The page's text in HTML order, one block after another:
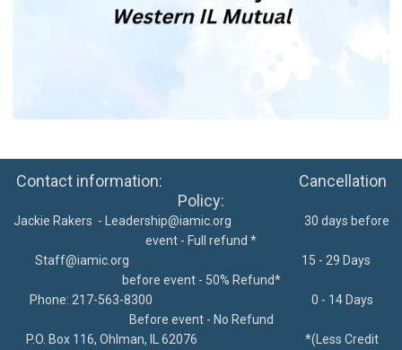
Contact information: Cancellation
Policy:
Jackie Rakers - Leadership@iamic.org 30 days before
event - Full refund *
Staff@iamic.org
15 - 29 Days
before event - 50% Refund*
Phone: 217-563-8300
0 - 14 Days
Before event - No Refund
P.O. Box 116, Ohlman, IL 62076 *(Less Credit